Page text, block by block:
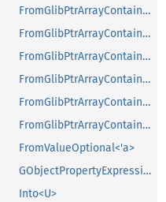
FromGlibPtrArrayContainerAsVec<<T as GlibPtrDefault>::GlibType, *const GList>
FromGlibPtrArrayContainerAsVec<<T as GlibPtrDefault>::GlibType, *const GPtrArray>
FromGlibPtrArrayContainerAsVec<<T as GlibPtrDefault>::GlibType, *const GSList>
FromGlibPtrArrayContainerAsVec<<T as GlibPtrDefault>::GlibType, *mut GList>
FromGlibPtrArrayContainerAsVec<<T as GlibPtrDefault>::GlibType, *mut GPtrArray>
FromGlibPtrArrayContainerAsVec<<T as GlibPtrDefault>::GlibType, *mut GSList>
FromValueOptional<'a>
GObjectPropertyExpressionExt
Into<U>